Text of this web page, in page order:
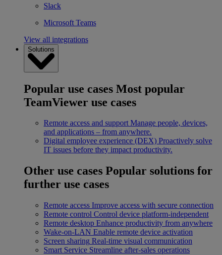
Slack
Microsoft Teams
View all integrations
Solutions
Popular use cases Most popular
TeamViewer use cases
Remote access and support Manage people, devices,
and applications – from anywhere.
Digital employee experience (DEX) Proactively solve
IT issues before they impact productivity.
Other use cases Popular solutions for
further use cases
Remote access Improve access with secure connection
Remote control Control device platform-independent
Remote desktop Enhance productivity from anywhere
Wake-on-LAN Enable remote device activation
Screen sharing Real-time visual communication
Smart Service Streamline after-sales operations